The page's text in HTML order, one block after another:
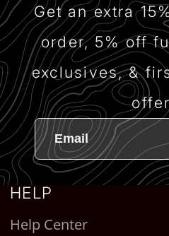
Get an extra
order, 5% off
exclusives, &
HELP
Help Center